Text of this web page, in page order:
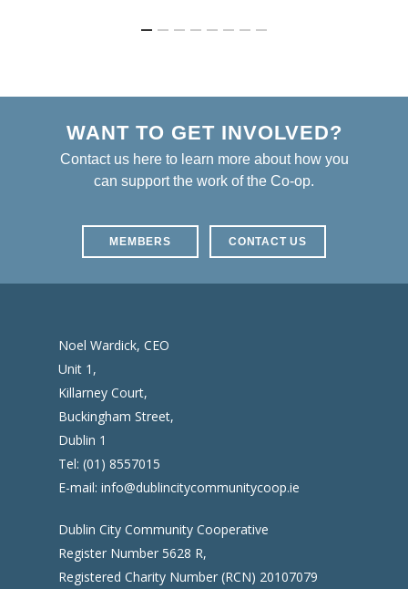
WANT TO GET INVOLVED?
Contact us here to learn more about how you
can support the work of the Co-op.
MEMBERS CONTACT US
Noel Wardick, CEO
Unit 1,
Killarney Court,
Buckingham Street,
Dublin 1
Tel: (01) 8557015
E-mail: info@dublincitycommunitycoop.ie
Dublin City Community Cooperative
Register Number 5628 R,
Registered Charity Number (RCN) 20107079